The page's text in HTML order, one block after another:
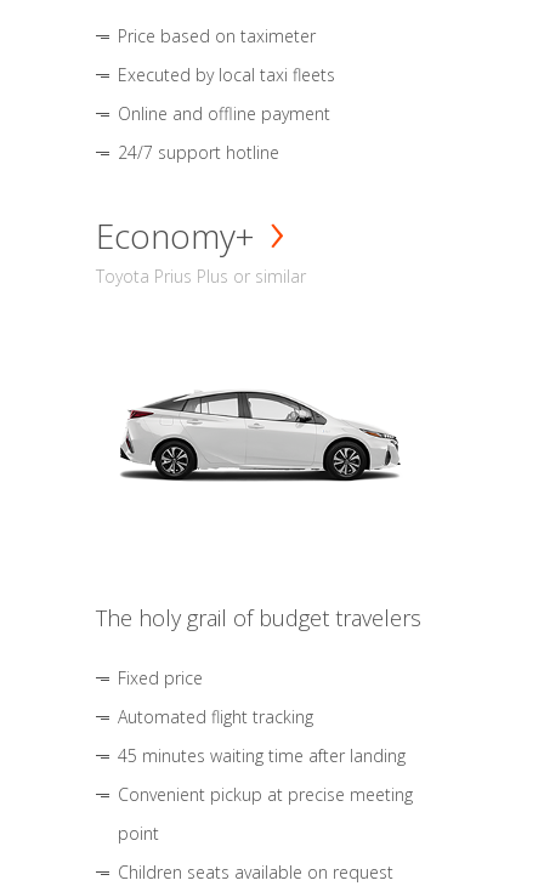
Price based on taximeter
Executed by local taxi fleets
Online and offline payment
24/7 support hotline
Economy+
Toyota Prius Plus or similar
The holy grail of budget travelers
Fixed price
Automated flight tracking
45 minutes waiting time after landing
Convenient pickup at precise meeting
point
Children seats available on request